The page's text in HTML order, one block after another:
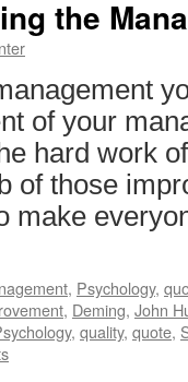
the
of your
hard work
of those
make
, Psychology,
, Deming, John
, quality, quote,